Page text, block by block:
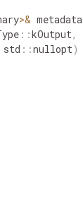
>& metadata
::kOutput,
std ::nullopt)